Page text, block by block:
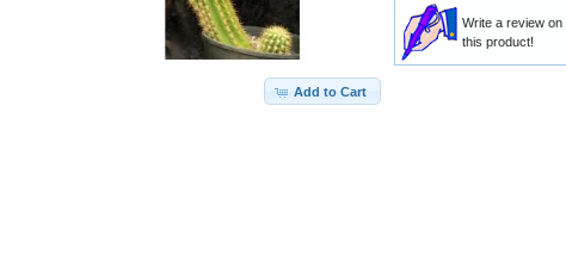
Add to Cart
Write a review on
this product!